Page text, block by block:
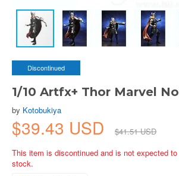
Discontinued
1/10 Artfx+ Thor Marvel
by Kotobukiya
$39.43 USD
$41.51 USD
This item is discontinued and is not expected
stock.